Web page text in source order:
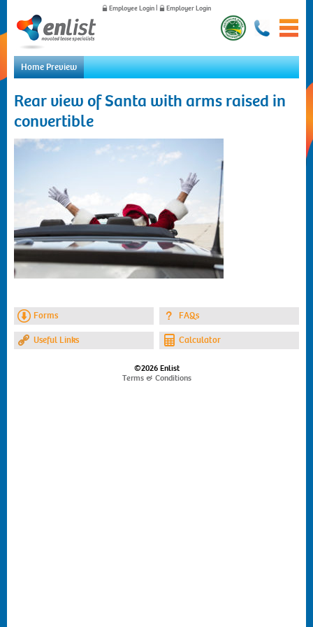
Employee Login Employer Login
For Employees
News
About Us
Contact Us
Home Preview
Rear view of Santa with arms raised in
convertible
Forms FAQs
Useful Links Calculator
©2026 Enlist
Terms & Conditions